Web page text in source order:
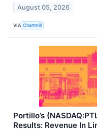
August 05, 2026
VIA Chartmill
Portillo’s
Results: Revenue In